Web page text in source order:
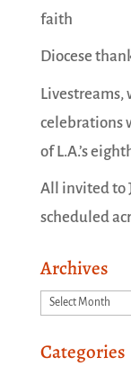
faith
Diocese
Livestreams,
celebrations
of L.A.’s
All invited to
scheduled
Archives
Archives
Categories